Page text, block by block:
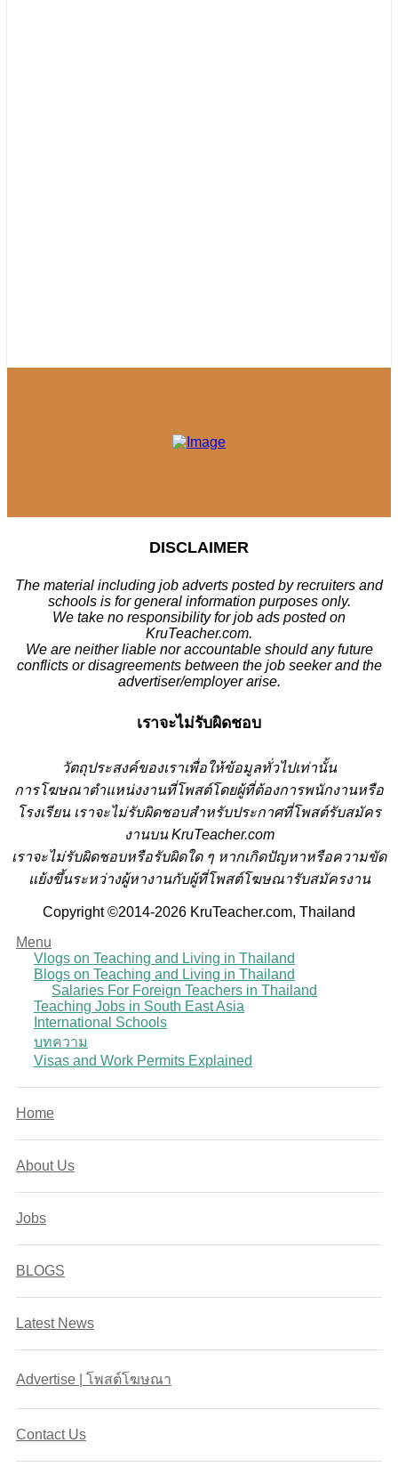
DISCLAIMER
The material including job adverts posted by recruiters and
schools is for general information purposes only.
We take no responsibility for job ads posted on
KruTeacher.com.
We are neither liable nor accountable should any future
conflicts or disagreements between the job seeker and the
advertiser/employer arise.
เราจะไม่รับผิดชอบ
วัตถุประสงค์ของเราเพื่อให้ข้อมูลทั่วไปเท่านั้น
การโฆษณาตำแหน่งงานที่โพสต์โดยผู้ที่ต้องการพนักงานหรือ
โรงเรียน เราจะไม่รับผิดชอบสำหรับประกาศที่โพสต์รับสมัคร
งานบน KruTeacher.com
เราจะไม่รับผิดชอบหรือรับผิดใด ๆ หากเกิดปัญหาหรือความขัด
แย้งขึ้นระหว่างผู้หางานกับผู้ที่โพสต์โฆษณารับสมัครงาน
Copyright ©2014-2026 KruTeacher.com, Thailand
Menu
Vlogs on Teaching and Living in Thailand
Blogs on Teaching and Living in Thailand
Salaries For Foreign Teachers in Thailand
Teaching Jobs in South East Asia
International Schools
บทความ
Visas and Work Permits Explained
Home
About Us
Jobs
BLOGS
Latest News
Advertise | โพสต์โฆษณา
Contact Us